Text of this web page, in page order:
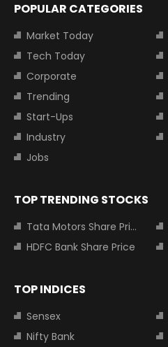
POPULAR CATEGORIES
Market Today
Tech Today
Corporate
Trending
Start-Ups
Industry
Jobs
TOP TRENDING STOCKS
Tata Motors Share Price
HDFC Bank Share Price
TOP INDICES
Sensex
Nifty Bank